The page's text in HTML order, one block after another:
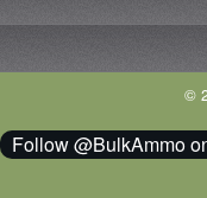
©
Follow @BulkAmmo